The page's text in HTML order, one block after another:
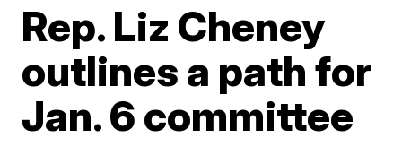
Rep. Liz Cheney
outlines a path for
Jan. 6 committee